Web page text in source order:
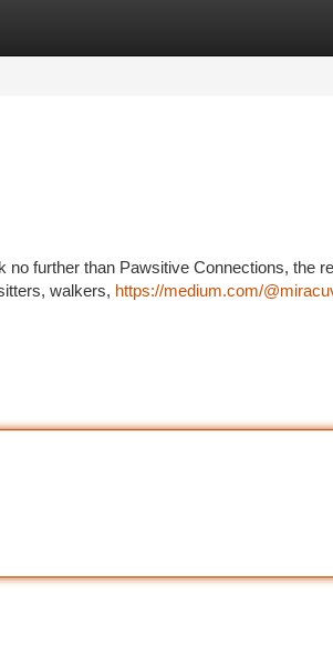
further than Pawsitive Connections, the
walkers, https://medium.com/